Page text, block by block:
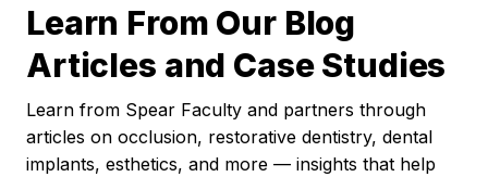
Learn From Our Blog
Articles and Case Studies
Learn from Spear Faculty and partners through
articles on occlusion, restorative dentistry, dental
implants, esthetics, and more — insights that help